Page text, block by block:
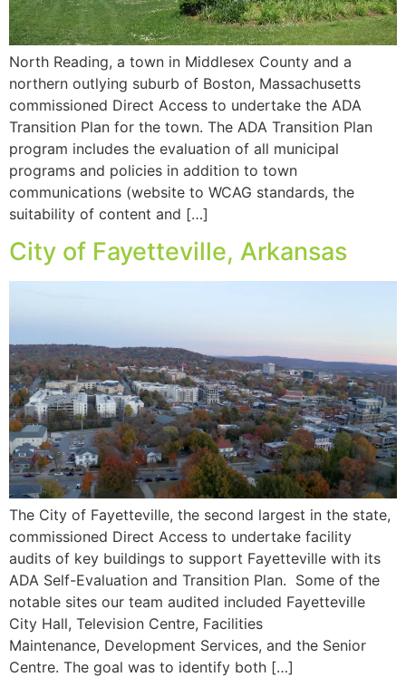
North Reading, a town in Middlesex County and a
northern outlying suburb of Boston, Massachusetts
commissioned Direct Access to undertake the ADA
Transition Plan for the town. The ADA Transition Plan
program includes the evaluation of all municipal
programs and policies in addition to town
communications (website to WCAG standards, the
suitability of content and […]
City of Fayetteville, Arkansas
The City of Fayetteville, the second largest in the state,
commissioned Direct Access to undertake facility
audits of key buildings to support Fayetteville with its
ADA Self-Evaluation and Transition Plan. Some of the
notable sites our team audited included Fayetteville
City Hall, Television Centre, Facilities
Maintenance, Development Services, and the Senior
Centre. The goal was to identify both […]